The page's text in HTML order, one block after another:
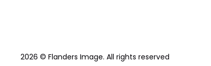
2026 © Flanders Image. All rights reserved